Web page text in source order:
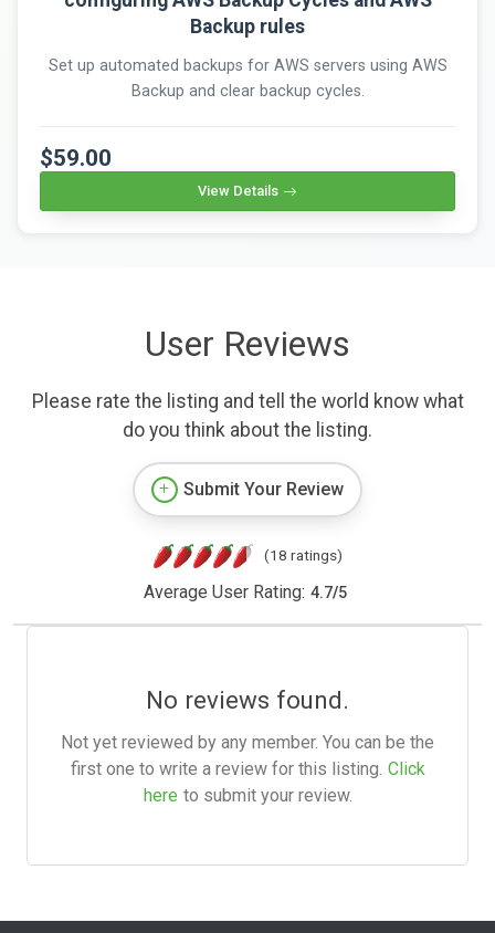
Backup rules
Set up automated backups for AWS servers using AWS
Backup and clear backup cycles.
$59.00
View Details
User Reviews
Please rate the listing and tell the world know what
do you think about the listing.
Submit Your Review
(18 ratings)
Average User Rating: 4.7/5
No reviews found.
Not yet reviewed by any member. You can be the
first one to write a review for this listing. Click
here to submit your review.